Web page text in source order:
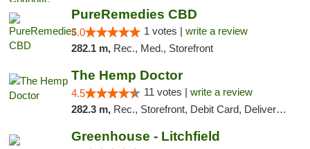
PureRemedies CBD
5.0 1 votes | write a review
282.1 m, Rec., Med., Storefront
The Hemp Doctor
4.5 11 votes | write a review
282.3 m, Rec., Storefront, Debit Card, Delivery, Pickup
Greenhouse - Litchfield